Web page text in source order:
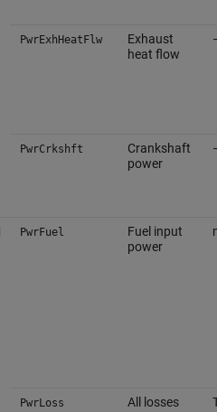
PwrExhHeatFlw
Exhaust
heat flow
PwrCrkshft
Crankshaft
power
PwrFuel
Fuel input
power
PwrLoss All losses